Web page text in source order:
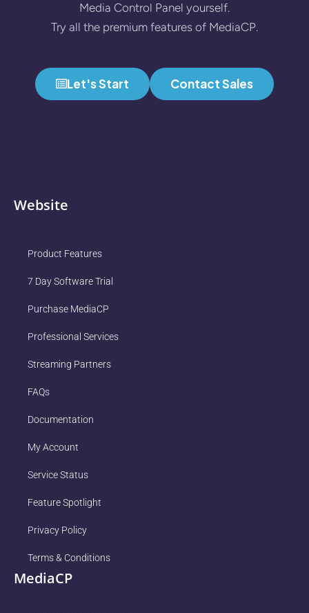
Media Control Panel yourself.
Try all the premium features of MediaCP.
Let's Start Contact Sales
Website
Product Features
7 Day Software Trial
Purchase MediaCP
Professional Services
Streaming Partners
FAQs
Documentation
My Account
Service Status
Feature Spotlight
Privacy Policy
Terms & Conditions
MediaCP